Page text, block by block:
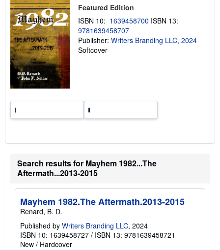
p
i
n
g
r
Featured Edition
ISBN 10: 1639458700 ISBN 13:
9781639458707
Publisher: Writers Branding LLC, 2024
Softcover
Search results for Mayhem 1982...The
Aftermath...2013-2015
Mayhem 1982.The Aftermath.2013-2015
Renard, B. D.
Published by Writers Branding LLC, 2024
ISBN 10: 1639458727 / ISBN 13: 9781639458721
New / Hardcover